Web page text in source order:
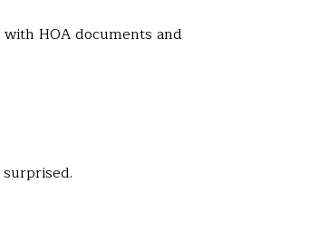
HOA documents and